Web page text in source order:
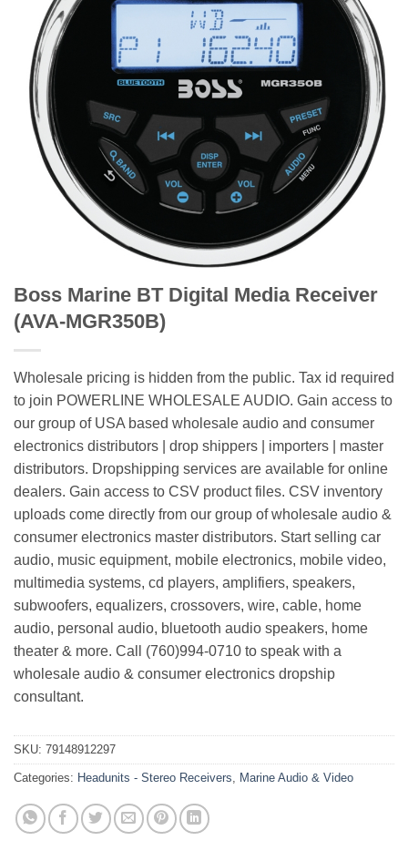
Boss Marine BT Digital Media Receiver
(AVA-MGR350B)
Wholesale pricing is hidden from the public. Tax id required
to join POWERLINE WHOLESALE AUDIO. Gain access to
our group of USA based wholesale audio and consumer
electronics distributors | drop shippers | importers | master
distributors. Dropshipping services are available for online
dealers. Gain access to CSV product files. CSV inventory
uploads come directly from our group of wholesale audio &
consumer electronics master distributors. Start selling car
audio, music equipment, mobile electronics, mobile video,
multimedia systems, cd players, amplifiers, speakers,
subwoofers, equalizers, crossovers, wire, cable, home
audio, personal audio, bluetooth audio speakers, home
theater & more. Call (760)994-0710 to speak with a
wholesale audio & consumer electronics dropship
consultant.
SKU: 79148912297
Categories: Headunits - Stereo Receivers, Marine Audio & Video